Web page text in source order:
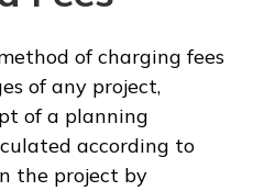
of charging fees
of any project,
of a planning
according to
the project by